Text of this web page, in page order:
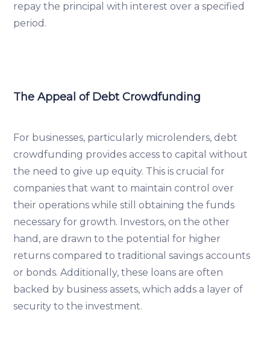
repay the principal with interest over a specified
period.
The Appeal of Debt Crowdfunding
For businesses, particularly microlenders, debt
crowdfunding provides access to capital without
the need to give up equity. This is crucial for
companies that want to maintain control over
their operations while still obtaining the funds
necessary for growth. Investors, on the other
hand, are drawn to the potential for higher
returns compared to traditional savings accounts
or bonds. Additionally, these loans are often
backed by business assets, which adds a layer of
security to the investment.